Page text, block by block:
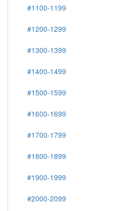
#1100-1199
#1200-1299
#1300-1399
#1400-1499
#1500-1599
#1600-1699
#1700-1799
#1800-1899
#1900-1999
#2000-2099